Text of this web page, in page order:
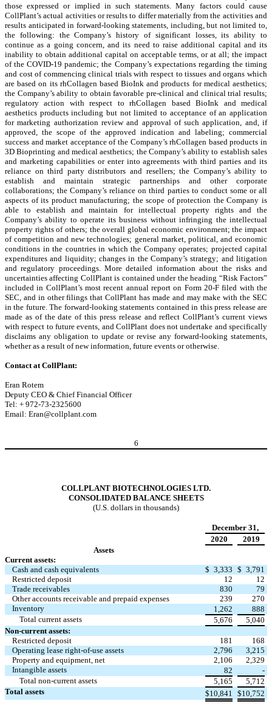
those expressed or implied in such statements. Many factors could cause
CollPlant’s actual activities or results to differ materially from the activities and
results anticipated in forward-looking statements, including, but not limited to,
the following: the Company’s history of significant losses, its ability to
continue as a going concern, and its need to raise additional capital and its
inability to obtain additional capital on acceptable terms, or at all; the impact
of the COVID-19 pandemic; the Company’s expectations regarding the timing
and cost of commencing clinical trials with respect to tissues and organs which
are based on its rhCollagen based BioInk and products for medical aesthetics;
the Company’s ability to obtain favorable pre-clinical and clinical trial results;
regulatory action with respect to rhCollagen based BioInk and medical
aesthetics products including but not limited to acceptance of an application
for marketing authorization review and approval of such application, and, if
approved, the scope of the approved indication and labeling; commercial
success and market acceptance of the Company’s rhCollagen based products in
3D Bioprinting and medical aesthetics; the Company’s ability to establish sales
and marketing capabilities or enter into agreements with third parties and its
reliance on third party distributors and resellers; the Company’s ability to
establish and maintain strategic partnerships and other corporate
collaborations; the Company’s reliance on third parties to conduct some or all
aspects of its product manufacturing; the scope of protection the Company is
able to establish and maintain for intellectual property rights and the
Company’s ability to operate its business without infringing the intellectual
property rights of others; the overall global economic environment; the impact
of competition and new technologies; general market, political, and economic
conditions in the countries in which the Company operates; projected capital
expenditures and liquidity; changes in the Company’s strategy; and litigation
and regulatory proceedings. More detailed information about the risks and
uncertainties affecting CollPlant is contained under the heading “Risk Factors”
included in CollPlant’s most recent annual report on Form 20-F filed with the
SEC, and in other filings that CollPlant has made and may make with the SEC
in the future. The forward-looking statements contained in this press release are
made as of the date of this press release and reflect CollPlant’s current views
with respect to future events, and CollPlant does not undertake and specifically
disclaims any obligation to update or revise any forward-looking statements,
whether as a result of new information, future events or otherwise.
Contact at CollPlant:
Eran Rotem
Deputy CEO & Chief Financial Officer
Tel: + 972-73-2325600
Email: Eran@collplant.com
6
COLLPLANT BIOTECHNOLOGIES LTD.
CONSOLIDATED BALANCE SHEETS
(U.S. dollars in thousands)
December 31,
2020
2019
Assets
Current assets:
Cash and cash equivalents
$ 3,333 $ 3,791
Restricted deposit
12
12
Trade receivables
830
79
Other accounts receivable and prepaid expenses
239
270
Inventory
1,262
888
Total current assets
5,676
5,040
Non-current assets:
Restricted deposit
181
168
Operating lease right-of-use assets
2,796
3,215
Property and equipment, net
2,106
2,329
Intangible assets
82
-
Total non-current assets
5,165
5,712
Total assets
$10,841 $10,752